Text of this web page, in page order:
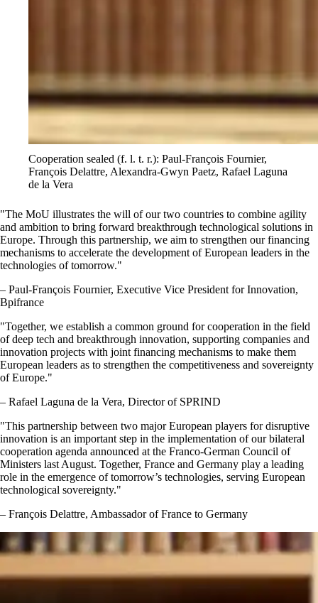
Cooperation sealed (f. l. t. r.): Paul-François Fournier,
François Delattre, Alexandra-Gwyn Paetz, Rafael Laguna
de la Vera
The MoU illustrates the will of our two countries to combine agility
and ambition to bring forward breakthrough technological solutions in
Europe. Through this partnership, we aim to strengthen our financing
mechanisms to accelerate the development of European leaders in the
technologies of tomorrow.
– Paul-François Fournier, Executive Vice President for Innovation,
Bpifrance
Together, we establish a common ground for cooperation in the field
of deep tech and breakthrough innovation, supporting companies and
innovation projects with joint financing mechanisms to make them
European leaders as to strengthen the competitiveness and sovereignty
of Europe.
– Rafael Laguna de la Vera, Director of SPRIND
This partnership between two major European players for disruptive
innovation is an important step in the implementation of our bilateral
cooperation agenda announced at the Franco-German Council of
Ministers last August. Together, France and Germany play a leading
role in the emergence of tomorrow’s technologies, serving European
technological sovereignty.
– François Delattre, Ambassador of France to Germany